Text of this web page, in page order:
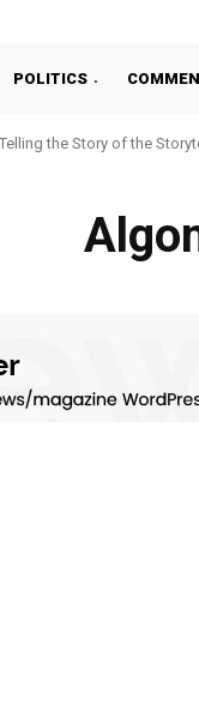
POLITICS
Telling the Story of the